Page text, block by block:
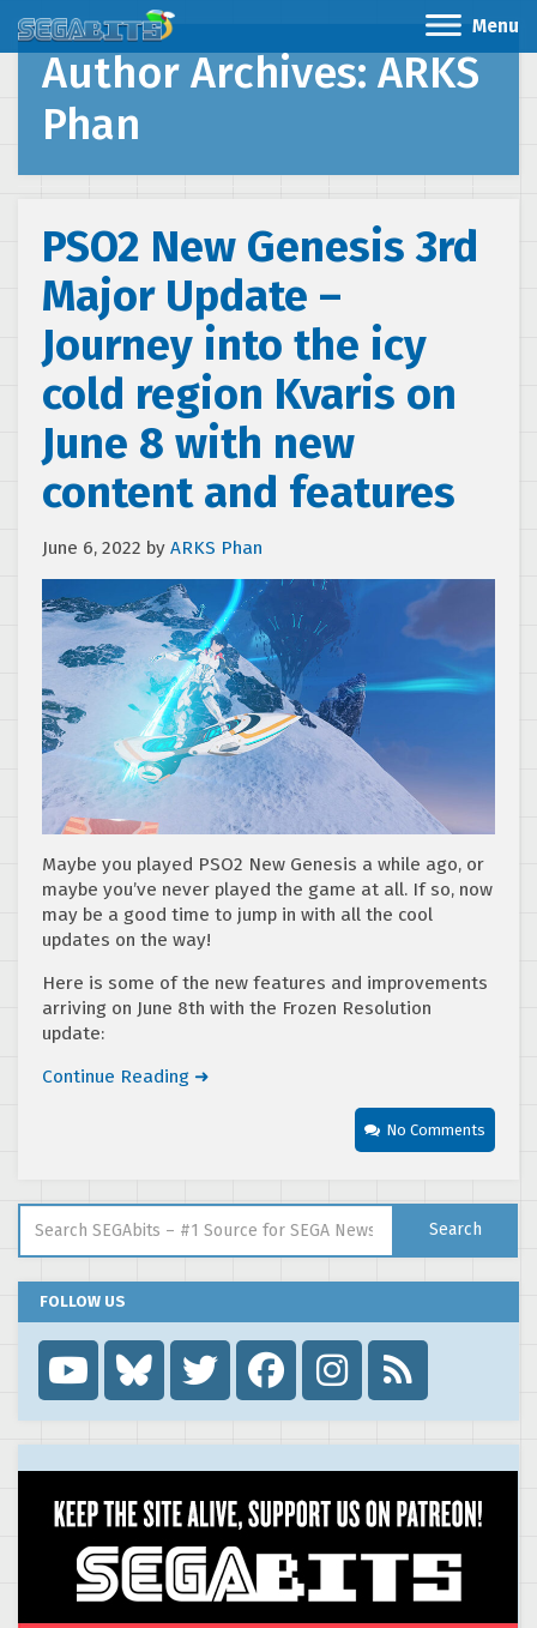
Menu
Author Archives: ARKS
Phan
PSO2 New Genesis 3rd
Major Update –
Journey into the icy
cold region Kvaris on
June 8 with new
content and features
June 6, 2022 by ARKS Phan
Maybe you played PSO2 New Genesis a while ago, or
maybe you’ve never played the game at all. If so, now
may be a good time to jump in with all the cool
updates on the way!
Here is some of the new features and improvements
arriving on June 8th with the Frozen Resolution
update:
Continue Reading ➜
No Comments
Search
FOLLOW US
